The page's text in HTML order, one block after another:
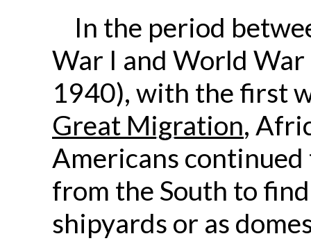
In the period
War I and World
1940), with the first
Great Migration,
Americans continued
from the South to
shipyards or as